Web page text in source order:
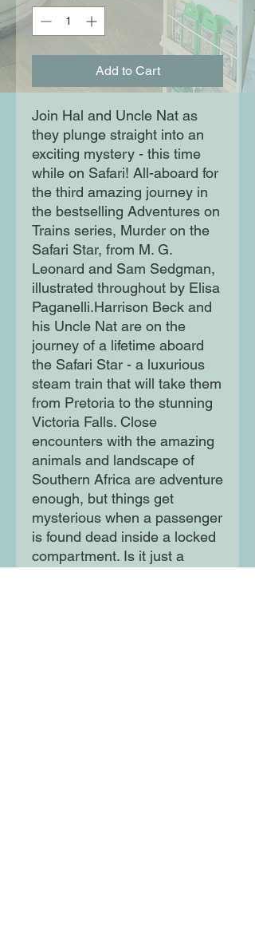
Add to Cart
Join Hal and Uncle Nat as
they plunge straight into an
exciting mystery - this time
while on Safari! All-aboard for
the third amazing journey in
the bestselling Adventures on
Trains series, Murder on the
Safari Star, from M. G.
Leonard and Sam Sedgman,
illustrated throughout by Elisa
Paganelli.Harrison Beck and
his Uncle Nat are on the
journey of a lifetime aboard
the Safari Star - a luxurious
steam train that will take them
from Pretoria to the stunning
Victoria Falls. Close
encounters with the amazing
animals and landscape of
Southern Africa are adventure
enough, but things get
mysterious when a passenger
is found dead inside a locked
compartment. Is it just a